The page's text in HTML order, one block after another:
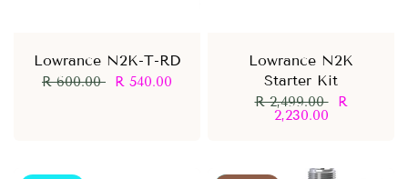
Lowrance N2K-T-RD
R 600.00 R 540.00
Lowrance N2K
Starter Kit
R 2,499.00
R
2,230.00